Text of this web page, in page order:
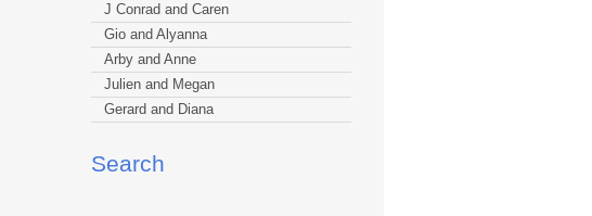
J Conrad and Caren
Gio and Alyanna
Arby and Anne
Julien and Megan
Gerard and Diana
Search